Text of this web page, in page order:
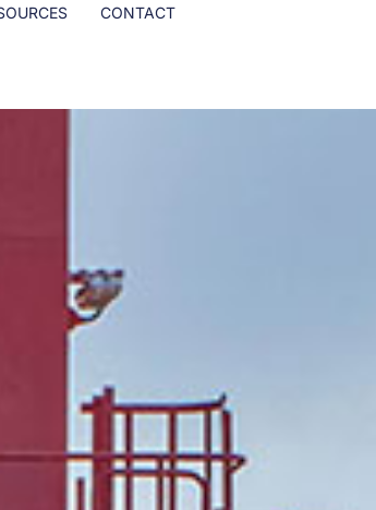
CONTACT